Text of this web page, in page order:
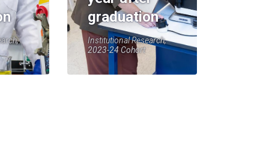
graduation
Institutional Research,
2023-24 Cohort